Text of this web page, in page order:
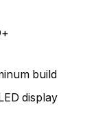
build
display